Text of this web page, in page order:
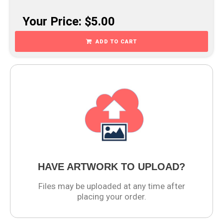
Your Price: $5.00
ADD TO CART
HAVE ARTWORK TO UPLOAD?
Files may be uploaded at any time after
placing your order.